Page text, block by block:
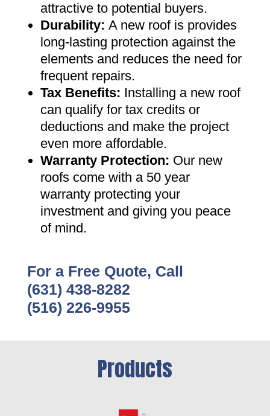
attractive to potential buyers.
Durability: A new roof is provides
long-lasting protection against the
elements and reduces the need for
frequent repairs.
Tax Benefits: Installing a new roof
can qualify for tax credits or
deductions and make the project
even more affordable.
Warranty Protection: Our new
roofs come with a 50 year
warranty protecting your
investment and giving you peace
of mind.
For a Free Quote, Call
(631) 438-8282
(516) 226-9955
Products